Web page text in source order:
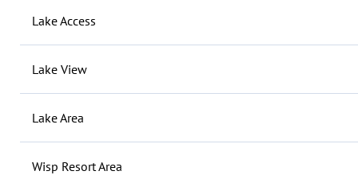
Lake Access
Lake View
Lake Area
Wisp Resort Area